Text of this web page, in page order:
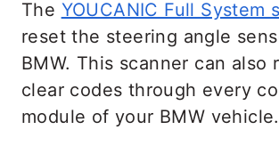
The YOUCANIC Full System
reset the steering angle
BMW. This scanner can also
clear codes through every
module of your BMW vehicle.